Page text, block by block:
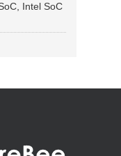
Intel SoC